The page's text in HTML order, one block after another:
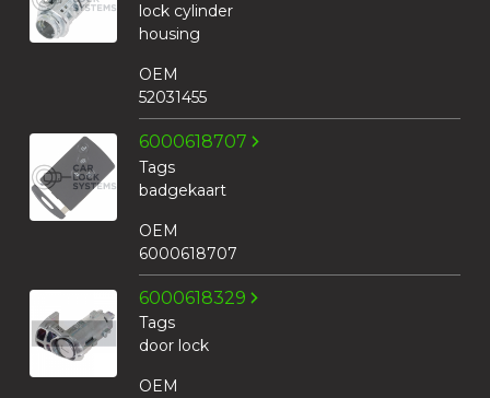
lock cylinder
housing
OEM
52031455
6000618707
Tags
badgekaart
OEM
6000618707
6000618329
Tags
door lock
OEM